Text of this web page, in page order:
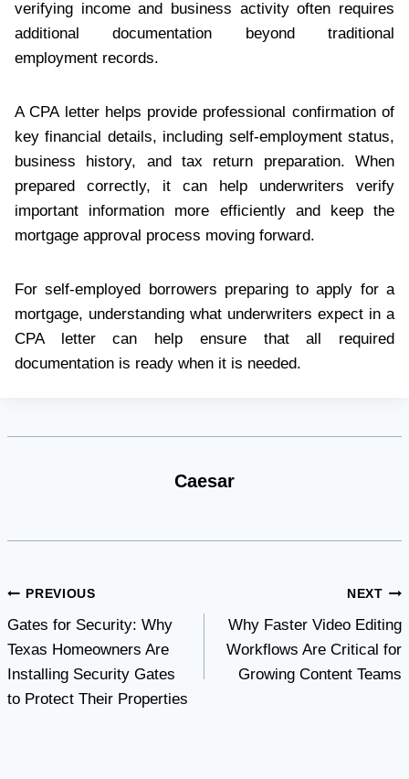
verifying income and business activity often requires
additional documentation beyond traditional
employment records.
A CPA letter helps provide professional confirmation of
key financial details, including self-employment status,
business history, and tax return preparation. When
prepared correctly, it can help underwriters verify
important information more efficiently and keep the
mortgage approval process moving forward.
For self-employed borrowers preparing to apply for a
mortgage, understanding what underwriters expect in a
CPA letter can help ensure that all required
documentation is ready when it is needed.
Caesar
Post
navigation
PREVIOUS
Gates for Security: Why
Texas Homeowners Are
Installing Security Gates
to Protect Their Properties
NEXT
Why Faster Video Editing
Workflows Are Critical for
Growing Content Teams